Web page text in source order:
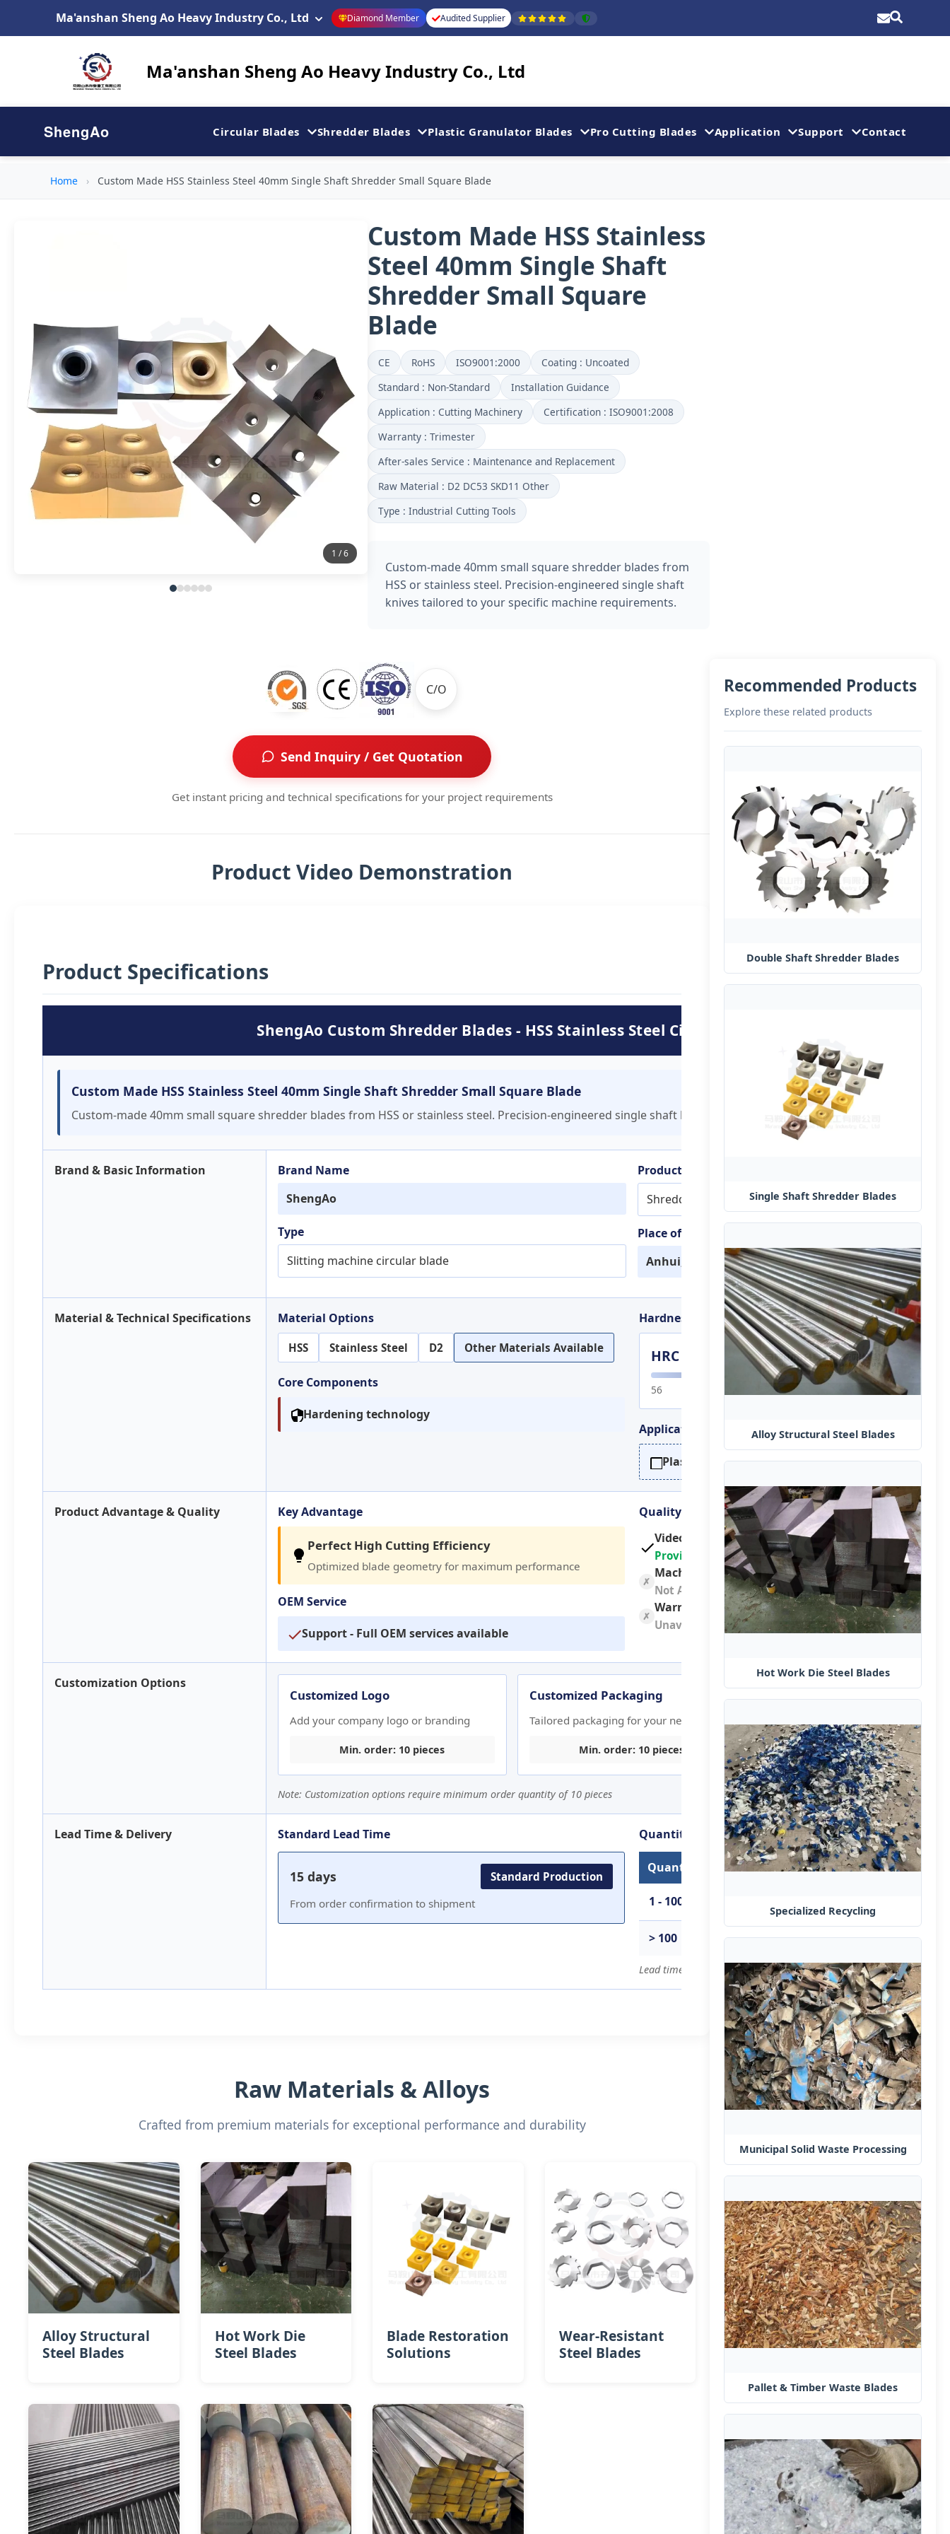
Ma'anshan Sheng Ao Heavy Industry Co., Ltd Diamond Member Audited Supplier
Ma'anshan Sheng Ao Heavy Industry Co., Ltd
ShengAo Circular Blades Shredder Blades Plastic Granulator Blades Pro Cutting Blades Application Support Contact
Home › Custom Made HSS Stainless Steel 40mm Single Shaft Shredder Small Square Blade
2 / 6
Custom Made HSS Stainless
Steel 40mm Single Shaft
Shredder Small Square
Blade
CE RoHS ISO9001:2000
Coating : Uncoated
Standard : Non-Standard
Installation Guidance
Application : Cutting Machinery
Certification : ISO9001:2008
Warranty : Trimester
After-sales Service : Maintenance and Replacement
Raw Material : D2 DC53 SKD11 Other
Type : Industrial Cutting Tools
Custom-made 40mm small square shredder blades from
HSS or stainless steel. Precision-engineered single shaft
knives tailored to your specific machine requirements.
C/O
Send Inquiry / Get Quotation
Get instant pricing and technical specifications for your project requirements
Product Video Demonstration
Product Specifications
ShengAo Custom Shredder Blades - HSS Stainless Steel Circular Blades
Custom Made HSS Stainless Steel 40mm Single Shaft Shredder Small Square Blade
Custom-made 40mm small square shredder blades from HSS or stainless steel. Precision-engineered single shaft knives tailored to your specific machine
Brand & Basic Information
Brand Name
ShengAo
Type
Slitting machine circular blade
Product Name
Shredder blade
Place of Origin
Anhui, China
Material & Technical Specifications Material Options
HSS Stainless Steel D2 Other Materials Available
Core Components
Hardening technology
Hardness Range
HRC 56-65 or
56 60
Application
Plastic / Metal recycling crusher
Product Advantage & Quality Key Advantage
Perfect High Cutting Efficiency
Optimized blade geometry for maximum performance
OEM Service
Support - Full OEM services available
Quality Assurance
Video outgoing-inspection:
Provided
✗
Machinery test report:
Not Available
✗
Warranty:
Unavailable
Customization Options
Customized Logo
Add your company logo or branding
Min. order: 10 pieces
Customized Packaging
Tailored packaging for your needs
Min. order: 10 pieces
Graphic Customization
Min. order: 10 pieces
Note: Customization options require minimum order quantity of 10 pieces
Lead Time & Delivery Standard Lead Time
15 days
Standard Production
From order confirmation to shipment
Quantity-Based Lead Time
Quantity (pieces) Lead Time (days)
1 - 100
> 100 To be negotiated
Lead time for bulk orders can be negotiated based on specific
Raw Materials & Alloys
Crafted from premium materials for exceptional performance and durability
Alloy Structural
Steel Blades
Hot Work Die
Steel​ Blades
Blade Restoration
Solutions
Wear-Resistant
Steel Blades
Recommended Products
Explore these related products
Double Shaft Shredder Blades
Single Shaft Shredder Blades
Alloy Structural Steel Blades
Hot Work Die Steel​ Blades
Specialized Recycling
Municipal Solid Waste Processing
Pallet & Timber Waste Blades